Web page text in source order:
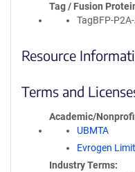
Tag / Fusion
TagBFP-
Resource
Terms and
Academic/
UBMTA
Evrogen
Industry Terms